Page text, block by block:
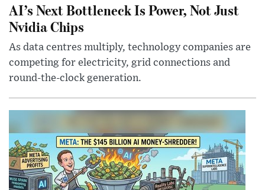
AI’s Next Bottleneck Is Power, Not Just
Nvidia Chips
As data centres multiply, technology companies are
competing for electricity, grid connections and
round-the-clock generation.